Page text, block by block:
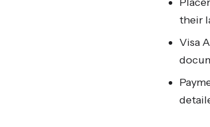
their
Visa